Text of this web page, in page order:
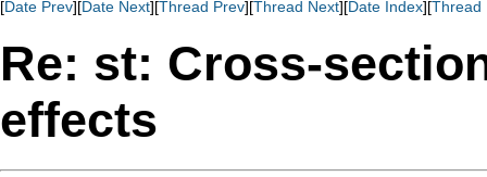
[Date Prev][Date Next][Thread Prev][Thread Next][Date Index][Thread
Re: st: Cross-
effects